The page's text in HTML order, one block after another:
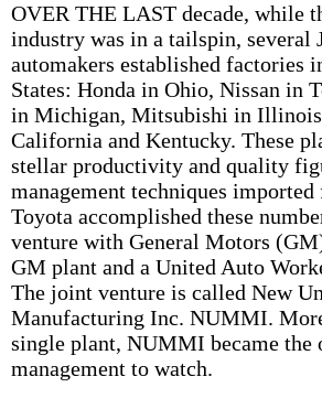
OVER THE LAST decade, while
industry was in a tailspin, several
automakers established factories
States: Honda in Ohio, Nissan in
in Michigan, Mitsubishi in Illinois
California and Kentucky. These
stellar productivity and quality
management techniques imported
Toyota accomplished these
venture with General Motors
GM plant and a United Auto
The joint venture is called New
Manufacturing Inc. NUMMI.
single plant, NUMMI became the
management to watch.